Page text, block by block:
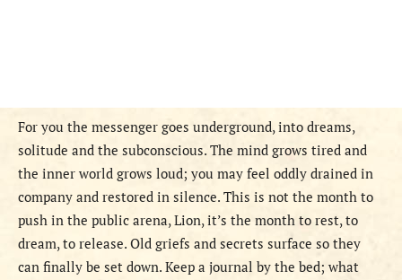
For you the messenger goes underground, into dreams,
solitude and the subconscious. The mind grows tired and
the inner world grows loud; you may feel oddly drained in
company and restored in silence. This is not the month to
push in the public arena, Lion, it’s the month to rest, to
dream, to release. Old griefs and secrets surface so they
can finally be set down. Keep a journal by the bed; what